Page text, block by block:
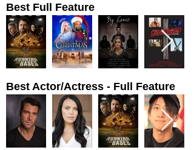
Best Full Feature
Best Actor/Actress - Full Feature